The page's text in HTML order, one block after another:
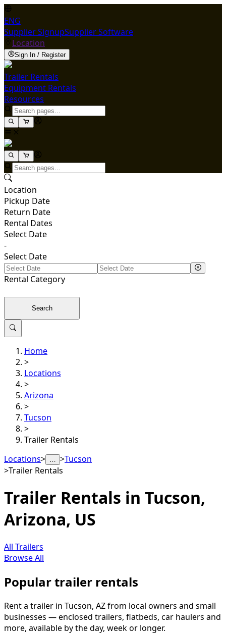
ENG
Supplier SignupSupplier Software
Location
Sign In / Register
Trailer Rentals
Equipment Rentals
Resources
Location
Pickup Date
Return Date
Rental Dates
Select Date
-
Select Date
Rental Category
Search
Home
>
Locations
>
Arizona
>
Tucson
>
Trailer Rentals
Locations> … >Tucson
>Trailer Rentals
Trailer Rentals in Tucson,
Arizona, US
All Trailers
Browse All
Popular trailer rentals
Rent a trailer in Tucson, AZ from local owners and small
businesses — enclosed trailers, flatbeds, car haulers and
more, available by the day, week or longer.